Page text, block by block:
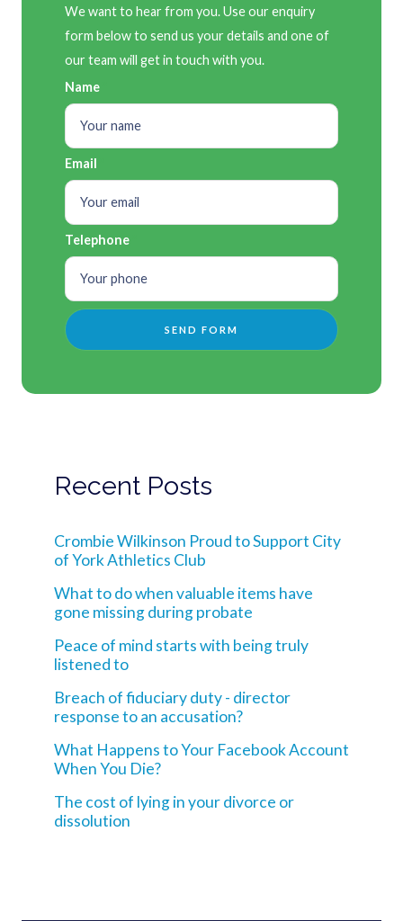
We want to hear from you. Use our enquiry
form below to send us your details and one of
our team will get in touch with you.
Name
Email
Telephone
Recent Posts
Crombie Wilkinson Proud to Support City
of York Athletics Club
What to do when valuable items have
gone missing during probate
Peace of mind starts with being truly
listened to
Breach of fiduciary duty - director
response to an accusation?
What Happens to Your Facebook Account
When You Die?
The cost of lying in your divorce or
dissolution